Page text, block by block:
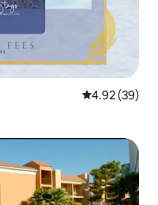
4.92 out of 5
4.92 (39)